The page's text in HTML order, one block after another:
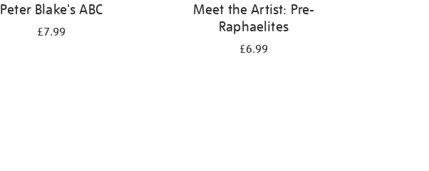
Peter Blake's ABC
£7.99
Meet the Artist: Pre-
Raphaelites
£6.99